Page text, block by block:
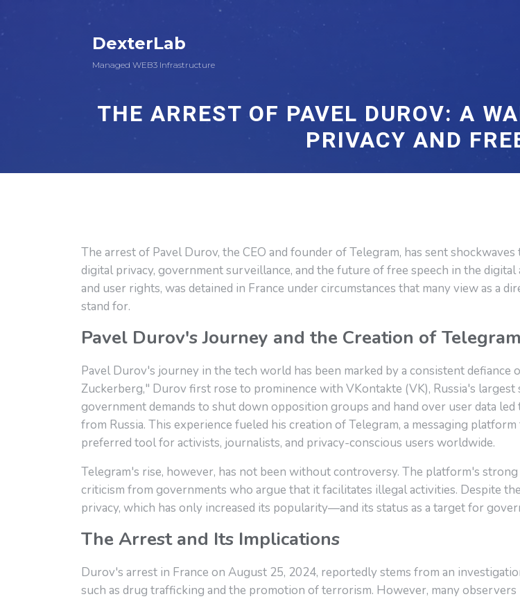
DexterLab
Managed WEB3 Infrastructure
THE ARREST OF PAVEL DUROV: A
PRIVACY AND
The arrest of Pavel Durov, the CEO and founder of Telegram, has sent
digital privacy, government surveillance, and the future of free speech in the
and user rights, was detained in France under circumstances that many view as a
stand for.
Pavel Durov's Journey and the Creation of Telegram
Pavel Durov's journey in the tech world has been marked by a consistent
Zuckerberg," Durov first rose to prominence with VKontakte (VK), Russia's
government demands to shut down opposition groups and hand over user data
from Russia. This experience fueled his creation of Telegram, a messaging
preferred tool for activists, journalists, and privacy-conscious users worldwide.
Telegram's rise, however, has not been without controversy. The platform's
criticism from governments who argue that it facilitates illegal activities. Despite
privacy, which has only increased its popularity—and its status as a target for
The Arrest and Its Implications
Durov's arrest in France on August 25, 2024, reportedly stems from an
such as drug trafficking and the promotion of terrorism. However, many